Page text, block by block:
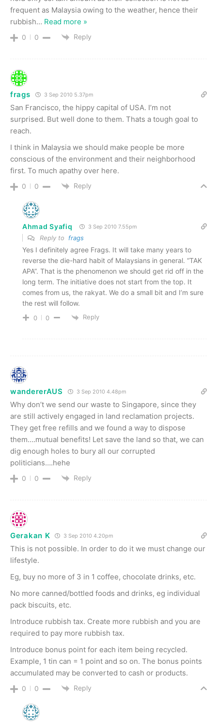
frequent as Malaysia owing to the weather, hence their
rubbish… Read more »
0 0 Reply
frags 3 Sep 2010 5.37pm
San Francisco, the hippy capital of USA. I’m not
surprised. But well done to them. Thats a tough goal to
reach.
I think in Malaysia we should make people be more
conscious of the environment and their neighborhood
first. To much apathy over here.
0 0 Reply
Ahmad Syafiq 3 Sep 2010 7.55pm
Reply to frags
Yes I definitely agree Frags. It will take many years to
reverse the die-hard habit of Malaysians in general. “TAK
APA”. That is the phenomenon we should get rid off in the
long term. The initiative does not start from the top. It
comes from us, the rakyat. We do a small bit and I’m sure
the rest will follow.
0 0 Reply
wandererAUS 3 Sep 2010 4.48pm
Why don’t we send our waste to Singapore, since they
are still actively engaged in land reclamation projects.
They get free refills and we found a way to dispose
them….mutual benefits! Let save the land so that, we can
dig enough holes to bury all our corrupted
politicians….hehe
0 0 Reply
Gerakan K 3 Sep 2010 4.20pm
This is not possible. In order to do it we must change our
lifestyle.
Eg, buy no more of 3 in 1 coffee, chocolate drinks, etc.
No more canned/bottled foods and drinks, eg individual
pack biscuits, etc.
Introduce rubbish tax. Create more rubbish and you are
required to pay more rubbish tax.
Introduce bonus point for each item being recycled.
Example, 1 tin can = 1 point and so on. The bonus points
accumulated may be converted to cash or products.
0 0 Reply